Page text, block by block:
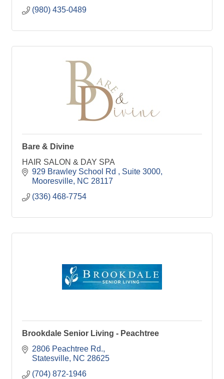
(980) 435-0489
Bare & Divine
HAIR SALON & DAY SPA
929 Brawley School Rd
Suite 3000
Mooresville NC 28117
(336) 468-7754
Brookdale Senior Living - Peachtree
2806 Peachtree Rd.
Statesville NC 28625
(704) 872-1946